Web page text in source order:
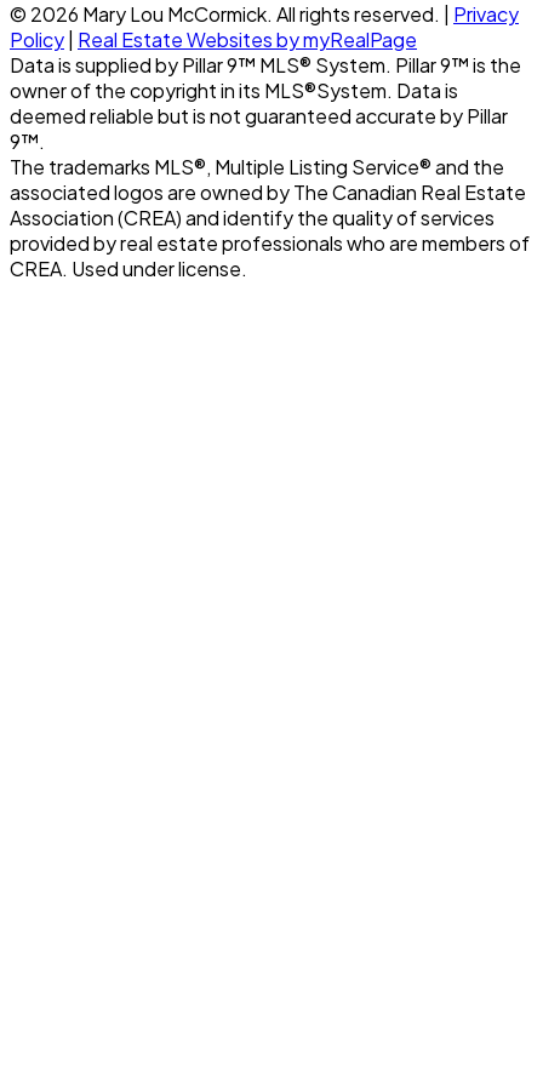
© 2026 Mary Lou McCormick. All rights reserved. | Privacy
Policy Real Estate Websites by myRealPage
Data is supplied by Pillar 9™ MLS® System. Pillar 9™ is the
owner of the copyright in its MLS®System. Data is
deemed reliable but is not guaranteed accurate by Pillar
9™.
The trademarks MLS®, Multiple Listing Service® and the
associated logos are owned by The Canadian Real Estate
Association (CREA) and identify the quality of services
provided by real estate professionals who are members of
CREA. Used under license.